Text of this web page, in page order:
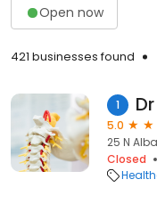
Open now
421 businesses found
1
5.0
25 N
Closed